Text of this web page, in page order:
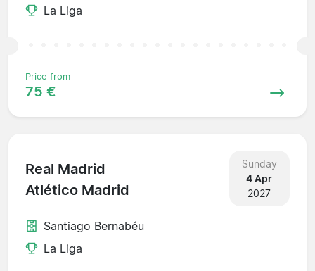
La Liga
Price from
75 €
Real Madrid
Atlético Madrid
Sunday
4 Apr
2027
Santiago Bernabéu
La Liga